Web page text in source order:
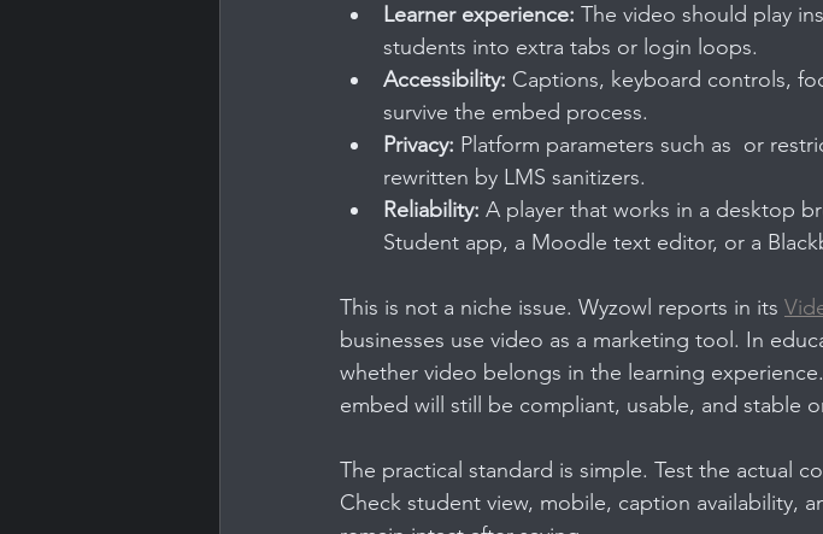
Learner experience: The video should play
students into extra tabs or login loops.
Accessibility: Captions, keyboard controls,
survive the embed process.
Privacy: Platform parameters such as  or
rewritten by LMS sanitizers.
Reliability: A player that works in a desktop
Student app, a Moodle text editor, or a
This is not a niche issue. Wyzowl reports in its
businesses use video as a marketing tool. In
whether video belongs in the learning
embed will still be compliant, usable, and stable
The practical standard is simple. Test the actual
Check student view, mobile, caption availability,